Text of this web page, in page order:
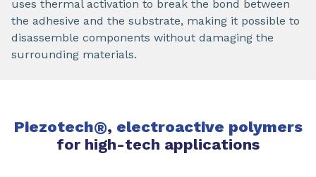
uses thermal activation to break the bond between
the adhesive and the substrate, making it possible to
disassemble components without damaging the
surrounding materials.
Piezotech®, electroactive polymers
for high-tech applications